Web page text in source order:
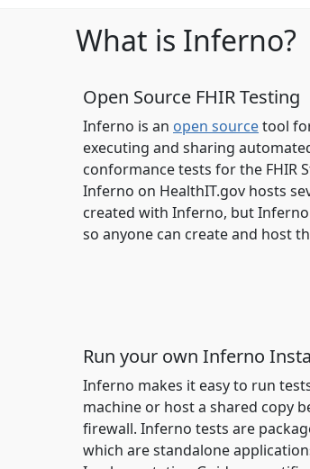
What is Inferno?
Open Source FHIR Testing
Inferno is an open sourcetool
executing and sharing
conformance tests for the FHIR
Inferno on HealthIT.gov hosts
created with Inferno, but
so anyone can create and host
Run your own Inferno
Inferno makes it easy to run
machine or host a shared copy
firewall. Inferno tests are
which are standalone